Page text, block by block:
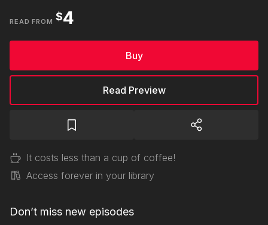
READ FROM $4
Buy
Read Preview
It costs less than a cup of coffee!
Access forever in your library
Don’t miss new episodes